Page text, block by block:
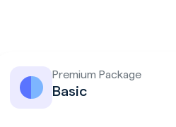
Premium Package
Basic